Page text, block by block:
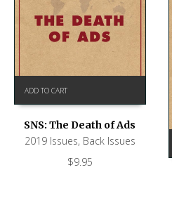
ADD TO CART
SNS: The Death of Ads
2019 Issues, Back Issues
$9.95